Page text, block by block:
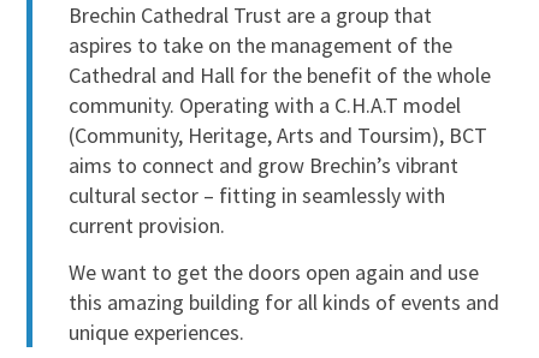
Brechin Cathedral Trust are a group that
aspires to take on the management of the
Cathedral and Hall for the benefit of the whole
community. Operating with a C.H.A.T model
(Community, Heritage, Arts and Toursim), BCT
aims to connect and grow Brechin’s vibrant
cultural sector – fitting in seamlessly with
current provision.
We want to get the doors open again and use
this amazing building for all kinds of events and
unique experiences.